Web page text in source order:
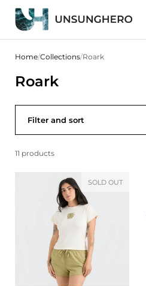
Home/Collections/Roark
Roark
Filter and sort
11 products
SOLD OUT